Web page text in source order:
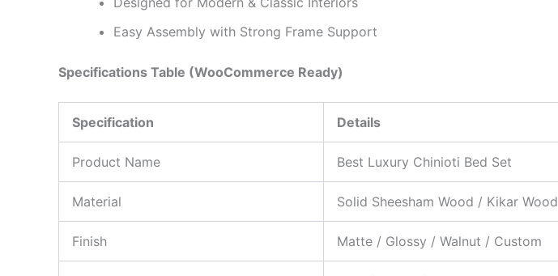
Easy Assembly with Strong Frame Support
Specifications Table (WooCommerce Ready)
Specification Details
Product Name Best Luxury Chinioti Bed Set
Material Solid Sheesham Wood / Kikar Wood
Finish Matte / Glossy / Walnut / Custom